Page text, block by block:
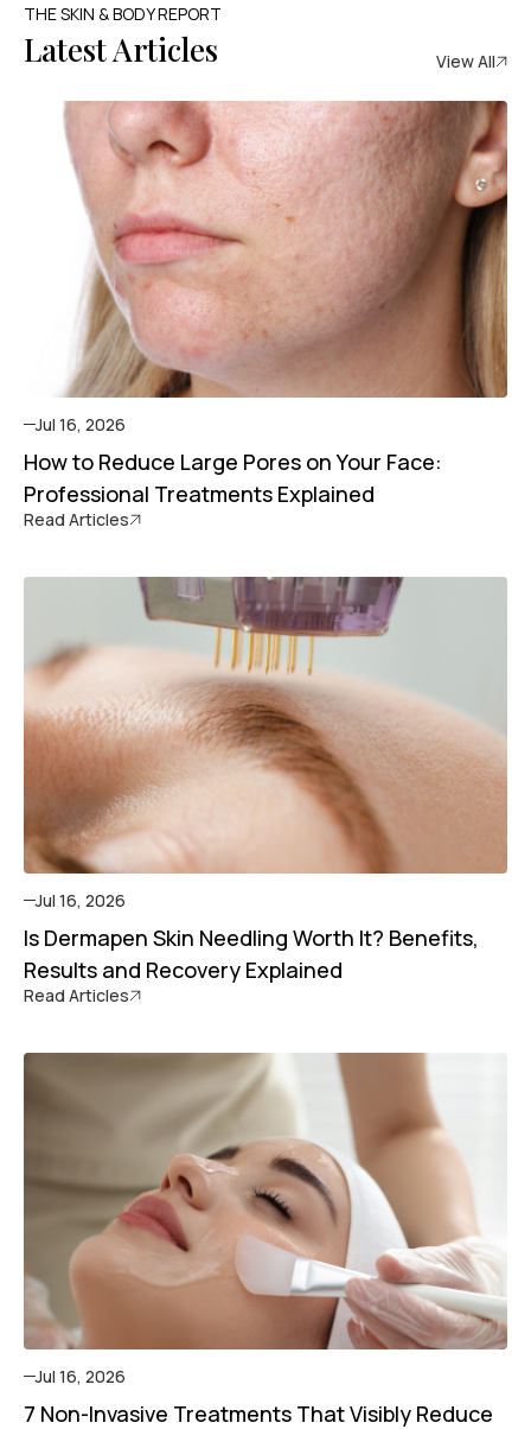
THE SKIN & BODY REPORT
Latest Articles View All
Jul 16, 2026
How to Reduce Large Pores on Your Face:
Professional Treatments Explained
Read Articles
Jul 16, 2026
Is Dermapen Skin Needling Worth It? Benefits,
Results and Recovery Explained
Read Articles
Jul 16, 2026
7 Non-Invasive Treatments That Visibly Reduce